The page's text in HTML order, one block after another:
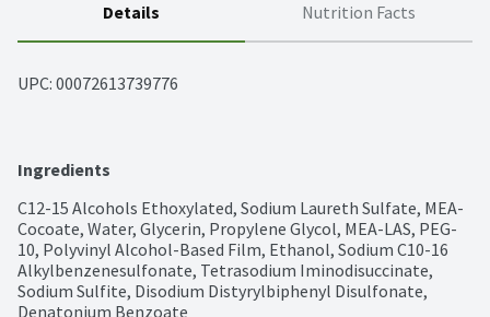
Details Nutrition Facts
UPC: 00072613739776
Ingredients
C12-15 Alcohols Ethoxylated, Sodium Laureth Sulfate, MEA-
Cocoate, Water, Glycerin, Propylene Glycol, MEA-LAS, PEG-
10, Polyvinyl Alcohol-Based Film, Ethanol, Sodium C10-16
Alkylbenzenesulfonate, Tetrasodium Iminodisuccinate,
Sodium Sulfite, Disodium Distyrylbiphenyl Disulfonate,
Denatonium Benzoate